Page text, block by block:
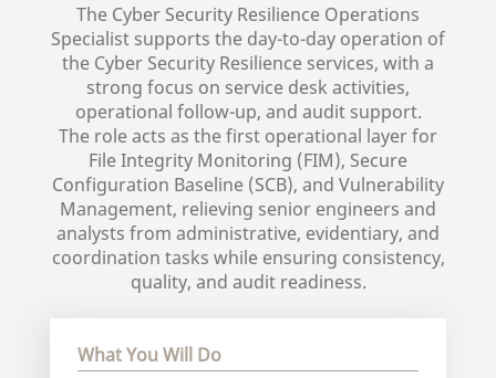
The Cyber Security Resilience Operations
Specialist supports the day-to-day operation of
the Cyber Security Resilience services, with a
strong focus on service desk activities,
operational follow-up, and audit support.
The role acts as the first operational layer for
File Integrity Monitoring (FIM), Secure
Configuration Baseline (SCB), and Vulnerability
Management, relieving senior engineers and
analysts from administrative, evidentiary, and
coordination tasks while ensuring consistency,
quality, and audit readiness.
What You Will Do